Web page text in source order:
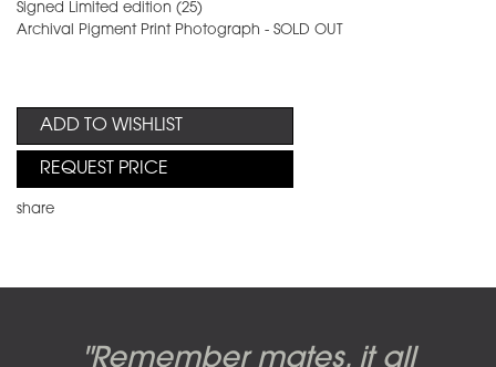
Signed Limited edition (25)
Archival Pigment Print Photograph - SOLD OUT
ADD TO WISHLIST
REQUEST PRICE
share
"Remember mates, it all
Pink Floyd - The Wall original
Dark Side of the Moon,
Abbey Road album cover
Candy-o, original artwork by